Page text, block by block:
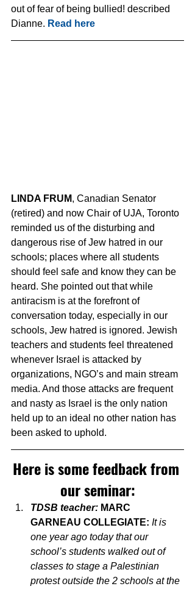
out of fear of being bullied! described
Dianne. Read here
LINDA FRUM, Canadian Senator
(retired) and now Chair of UJA, Toronto
reminded us of the disturbing and
dangerous rise of Jew hatred in our
schools; places where all students
should feel safe and know they can be
heard. She pointed out that while
antiracism is at the forefront of
conversation today, especially in our
schools, Jew hatred is ignored. Jewish
teachers and students feel threatened
whenever Israel is attacked by
organizations, NGO’s and main stream
media. And those attacks are frequent
and nasty as Israel is the only nation
held up to an ideal no other nation has
been asked to uphold.
Here is some feedback from
our seminar:
TDSB teacher: MARC
GARNEAU COLLEGIATE: It is
one year ago today that our
school’s students walked out of
classes to stage a Palestinian
protest outside the 2 schools at the